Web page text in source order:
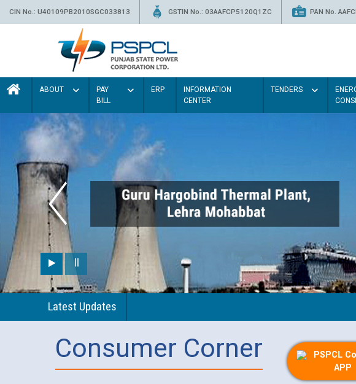
CIN No.: U40109PB2010SGC033813 GSTIN No.: 03AAFCP5120Q1ZC PAN No.
ABOUT
PAY
BILL
ERP
INFORMATION
CENTER
TENDERS
Latest Updates
Consumer Corner
PSPCL
APP